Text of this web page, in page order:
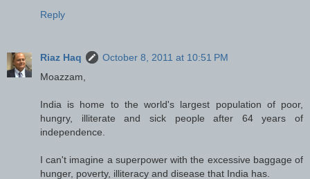
Reply
Riaz Haq
October 8, 2011 at 10:51 PM
Moazzam,
India is home to the world's largest population of poor,
hungry, illiterate and sick people after 64 years of
independence.
I can't imagine a superpower with the excessive baggage of
hunger, poverty, illiteracy and disease that India has.